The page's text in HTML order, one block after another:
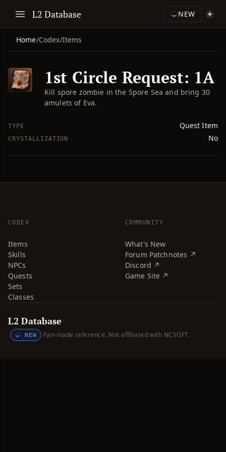
L2 Database NEW
Home/Codex/Items
1st Circle Request: 1A
Kill spore zombie in the Spore Sea and bring 30
amulets of Eva.
TYPE Quest Item
CRYSTALLIZATION No
CODEX
Items
Skills
NPCs
Quests
Sets
Classes
COMMUNITY
What's New
Forum Patchnotes ↗
Discord ↗
Game Site ↗
L2 Database
NEW Fan-made reference. Not affiliated with NCSOFT.